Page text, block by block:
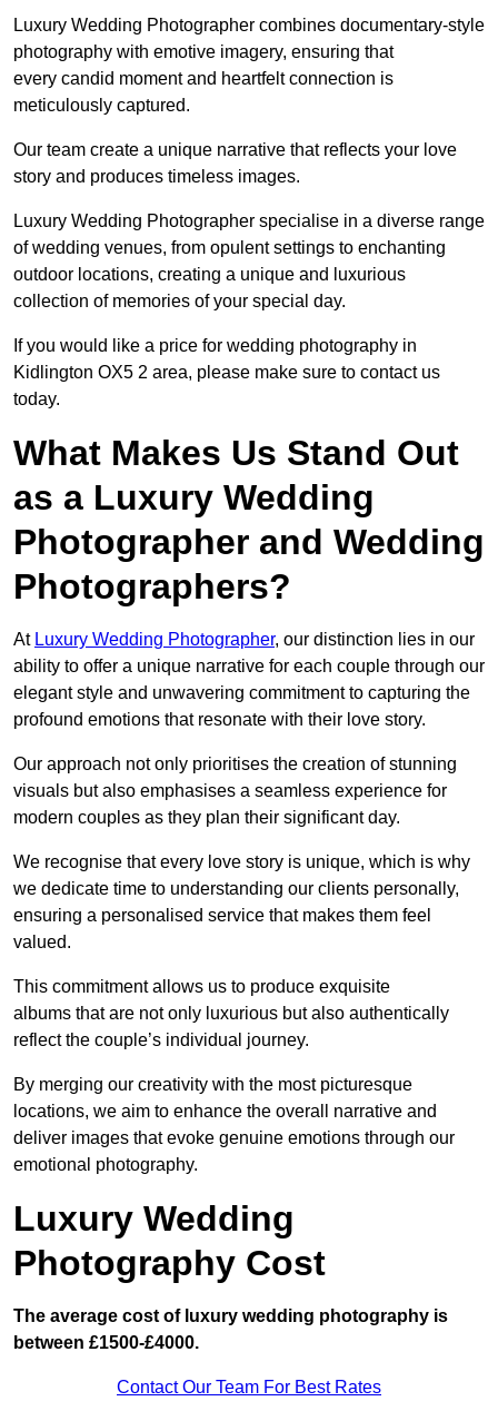
Luxury Wedding Photographer combines documentary-style
photography with emotive imagery, ensuring that
every candid moment and heartfelt connection is
meticulously captured.
Our team create a unique narrative that reflects your love
story and produces timeless images.
Luxury Wedding Photographer specialise in a diverse range
of wedding venues, from opulent settings to enchanting
outdoor locations, creating a unique and luxurious
collection of memories of your special day.
If you would like a price for wedding photography in
Kidlington OX5 2 area, please make sure to contact us
today.
What Makes Us Stand Out
as a Luxury Wedding
Photographer and Wedding
Photographers?
At Luxury Wedding Photographer, our distinction lies in our
ability to offer a unique narrative for each couple through our
elegant style and unwavering commitment to capturing the
profound emotions that resonate with their love story.
Our approach not only prioritises the creation of stunning
visuals but also emphasises a seamless experience for
modern couples as they plan their significant day.
We recognise that every love story is unique, which is why
we dedicate time to understanding our clients personally,
ensuring a personalised service that makes them feel
valued.
This commitment allows us to produce exquisite
albums that are not only luxurious but also authentically
reflect the couple’s individual journey.
By merging our creativity with the most picturesque
locations, we aim to enhance the overall narrative and
deliver images that evoke genuine emotions through our
emotional photography.
Luxury Wedding
Photography Cost
The average cost of luxury wedding photography is
between £1500-£4000.
Contact Our Team For Best Rates